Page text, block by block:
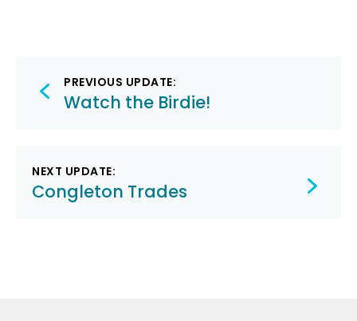
Post
navigation
PREVIOUS UPDATE:
Watch the Birdie!
NEXT UPDATE:
Congleton Trades